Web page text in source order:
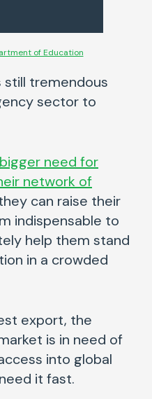
of Education
still tremendous
sector to
bigger need for
network of
can raise their
indispensable to
help them stand
in a crowded
export, the
is in need of
into global
it fast.